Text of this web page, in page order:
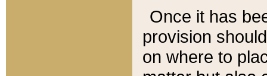
Once it has
provision
on where to